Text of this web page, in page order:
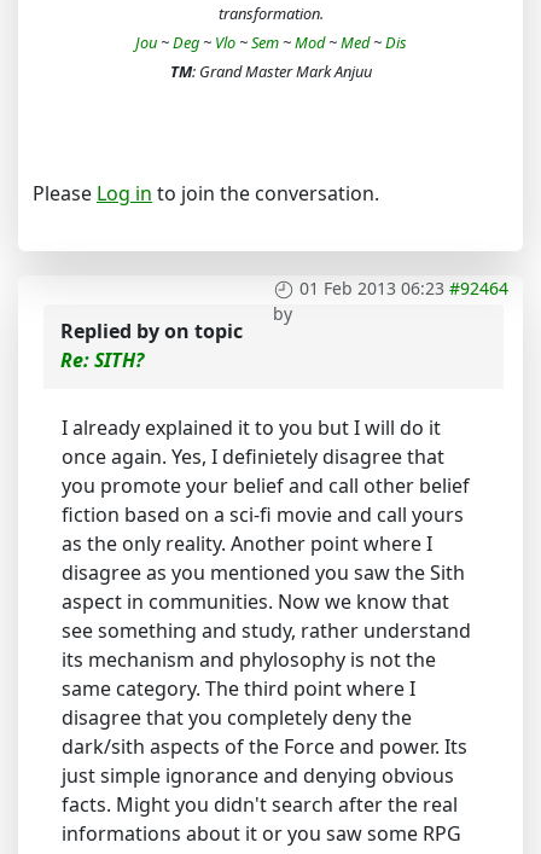
transformation.
Jou~Deg~ Vlo~Sem~Mod~Med~Dis
TM: Grand Master Mark Anjuu
Please Log in to join the conversation.
01 Feb 2013 06:23 #92464
by
Replied byon topic
Re: SITH?
I already explained it to you but I will do it
once again. Yes, I definietely disagree that
you promote your belief and call other belief
fiction based on a sci-fi movie and call yours
as the only reality. Another point where I
disagree as you mentioned you saw the Sith
aspect in communities. Now we know that
see something and study, rather understand
its mechanism and phylosophy is not the
same category. The third point where I
disagree that you completely deny the
dark/sith aspects of the Force and power. Its
just simple ignorance and denying obvious
facts. Might you didn't search after the real
informations about it or you saw some RPG